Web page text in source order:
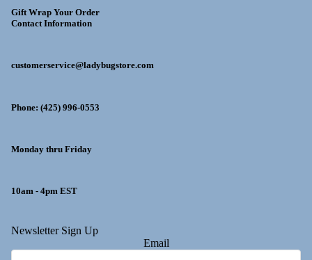
Gift Wrap Your Order
Contact Information
customerservice@ladybugstore.com
Phone: (425) 996-0553
Monday thru Friday
10am - 4pm EST
Newsletter Sign Up
Email
policy